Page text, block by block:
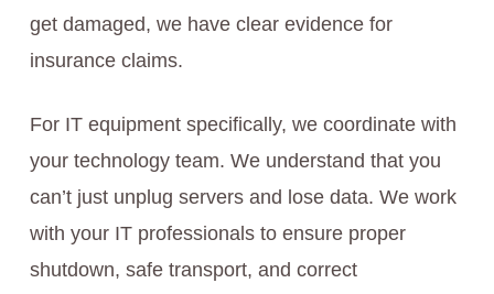
get damaged, we have clear evidence for
insurance claims.
For IT equipment specifically, we coordinate with
your technology team. We understand that you
can’t just unplug servers and lose data. We work
with your IT professionals to ensure proper
shutdown, safe transport, and correct